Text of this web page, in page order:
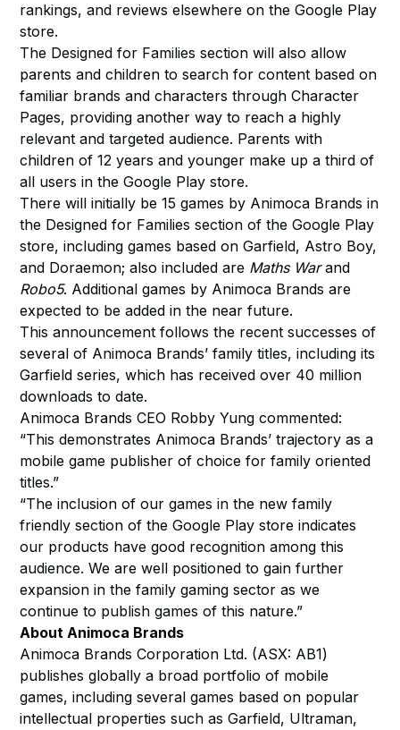
rankings, and reviews elsewhere on the Google Play
store.
The Designed for Families section will also allow
parents and children to search for content based on
familiar brands and characters through Character
Pages, providing another way to reach a highly
relevant and targeted audience. Parents with
children of 12 years and younger make up a third of
all users in the Google Play store.
There will initially be 15 games by Animoca Brands in
the Designed for Families section of the Google Play
store, including games based on Garfield, Astro Boy,
and Doraemon; also included are Maths Warand
Robo5. Additional games by Animoca Brands are
expected to be added in the near future.
This announcement follows the recent successes of
several of Animoca Brands’ family titles, including its
Garfield series, which has received over 40 million
downloads to date.
Animoca Brands CEO Robby Yung commented:
“This demonstrates Animoca Brands’ trajectory as a
mobile game publisher of choice for family oriented
titles.”
“The inclusion of our games in the new family
friendly section of the Google Play store indicates
our products have good recognition among this
audience. We are well positioned to gain further
expansion in the family gaming sector as we
continue to publish games of this nature.”
About Animoca Brands
Animoca Brands Corporation Ltd. (ASX: AB1)
publishes globally a broad portfolio of mobile
games, including several games based on popular
intellectual properties such as Garfield, Ultraman,